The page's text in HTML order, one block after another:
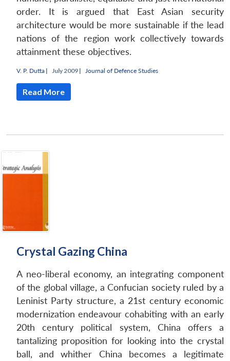
LIBRARY
Open
order. It is argued that East Asian security
architecture would be more sustainable if the lead
nations of the region work collectively towards
attainment these objectives.
V. P. Dutta | July 2009 | Journal of Defence Studies
Read More
Crystal Gazing China
A neo-liberal economy, an integrating component
of the global village, a Confucian society ruled by a
Leninist Party structure, a 21st century economic
modernization endeavour cohabiting with an early
20th century political system, China offers a
tantalizing proposition for looking into the crystal
ball, and whither China becomes a legitimate